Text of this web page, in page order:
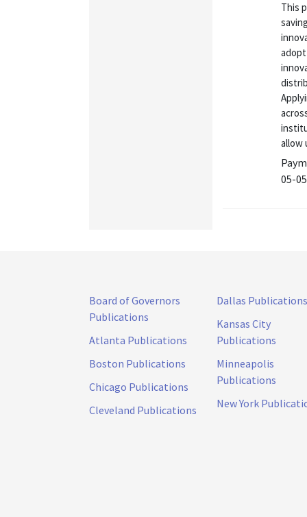
This
allow
05-05
Board of Governors
Publications
Atlanta Publications
Boston Publications
Chicago Publications
Cleveland Publications
Dallas Publications
Kansas City
Publications
Minneapolis
Publications
New York